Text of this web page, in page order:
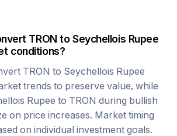
TRON toSeychellois Rupee
conditions?
TRON to Seychellois Rupee
trends to preserve value, while
Rupee to TRON during bullish
on price increases. Market timing
on individual investment goals.